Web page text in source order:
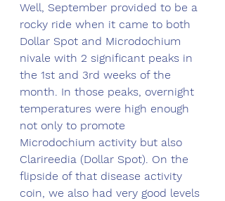
Well, September provided to be a
rocky ride when it came to both
Dollar Spot and Microdochium
nivale with 2 significant peaks in
the 1st and 3rd weeks of the
month. In those peaks, overnight
temperatures were high enough
not only to promote
Microdochium activity but also
Clarireedia (Dollar Spot). On the
flipside of that disease activity
coin, we also had very good levels